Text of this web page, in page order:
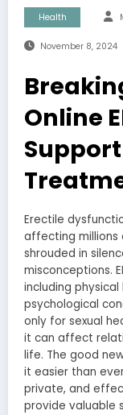
Health
November 8, 2024
Online
Erectile
affecting millions
shrouded in
misconceptions.
including
psychological
only for sexual
it can affect
life. The good
it easier than
private, and
provide valuable